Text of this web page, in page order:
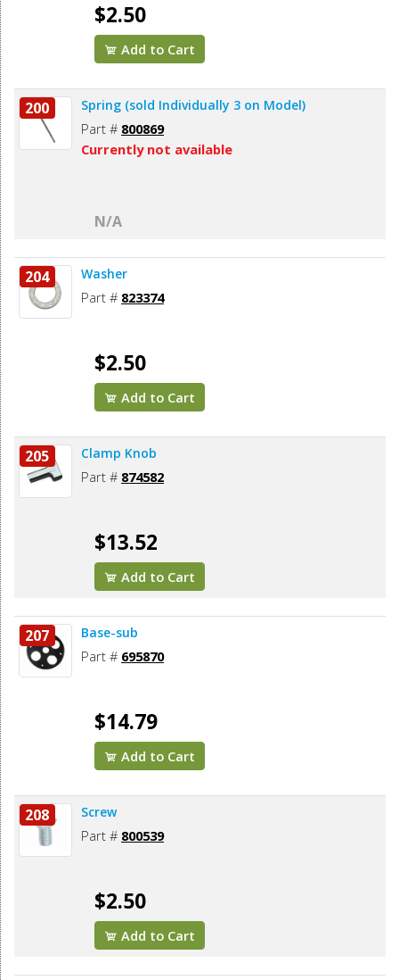
$2.50
Add to Cart
200 Spring (sold Individually 3 on Model)
Part # 800869
Currently not available
N/A
204 Washer
Part # 823374
$2.50
Add to Cart
205 Clamp Knob
Part # 874582
$13.52
Add to Cart
207 Base-sub
Part # 695870
$14.79
Add to Cart
208 Screw
Part # 800539
$2.50
Add to Cart